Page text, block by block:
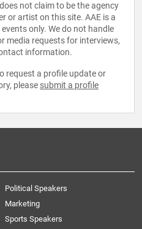
not claim to be the agency
or artist on this site. AAE is a
only. We do not handle
media requests for interviews,
information.
request a profile update or
please submit a profile
Political Speakers
Marketing
Sports Speakers